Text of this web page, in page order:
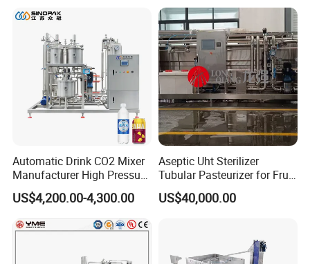
Sanitary Strainer
Sanitary Pumps
Sanitary Centrifugal Pump
Sanitary Lobe Pump
Sanitary Self Priming Pump
Sanitary Tanks
Storage Tank
Fermentation Tank
Automatic Drink CO2 Mixer
Manufacturer High Pressure
/Beverage Carbon
Dioxide/CO2 Mixing
Machine for Beverage
Filling Production Line
US$4,200.00-4,300.00
Aseptic Uht Sterilizer
Tubular Pasteurizer for Fruit
Pulpe Syrup Jam Viscous
Product
US$40,000.00